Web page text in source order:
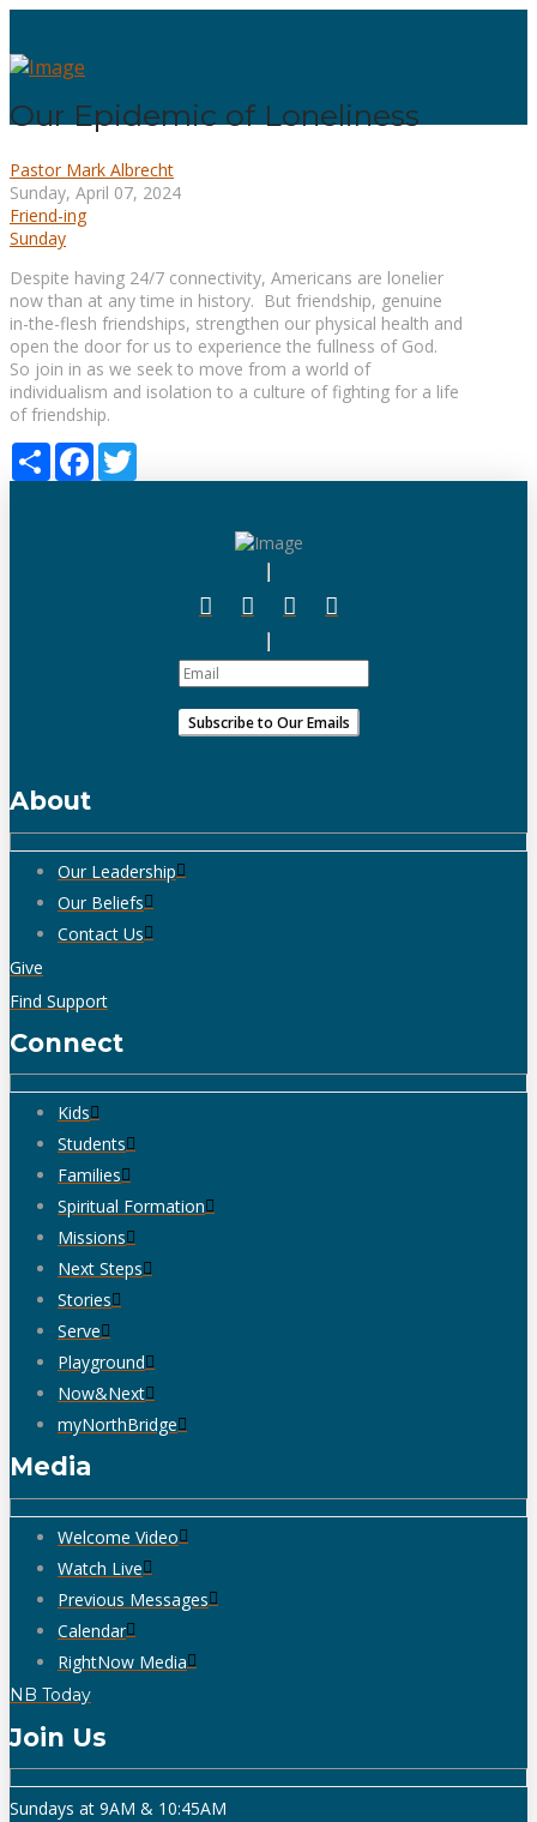
Our Epidemic of Loneliness
Pastor Mark Albrecht
Sunday, April 07, 2024
Friend-ing
Sunday
Despite having 24/7 connectivity, Americans are lonelier
now than at any time in history. But friendship, genuine
in-the-flesh friendships, strengthen our physical health and
open the door for us to experience the fullness of God.
So join in as we seek to move from a world of
individualism and isolation to a culture of fighting for a life
of friendship.
Share Facebook
About
Our Leadership
Our Beliefs
Contact Us
Give
Find Support
Connect
Kids
Students
Families
Spiritual Formation
Missions
Next Steps
Stories
Serve
Playground
Now&Next
myNorthBridge
Media
Welcome Video
Watch Live
Previous Messages
Calendar
RightNow Media
NB Today
Join Us
Sundays at 9AM & 10:45AM